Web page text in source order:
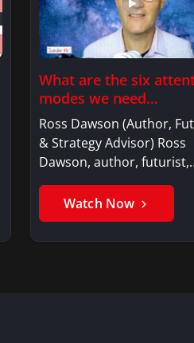
What are the six
modes we need…
Ross Dawson (Author,
& Strategy Advisor) Ross
Dawson, author,
Watch Now